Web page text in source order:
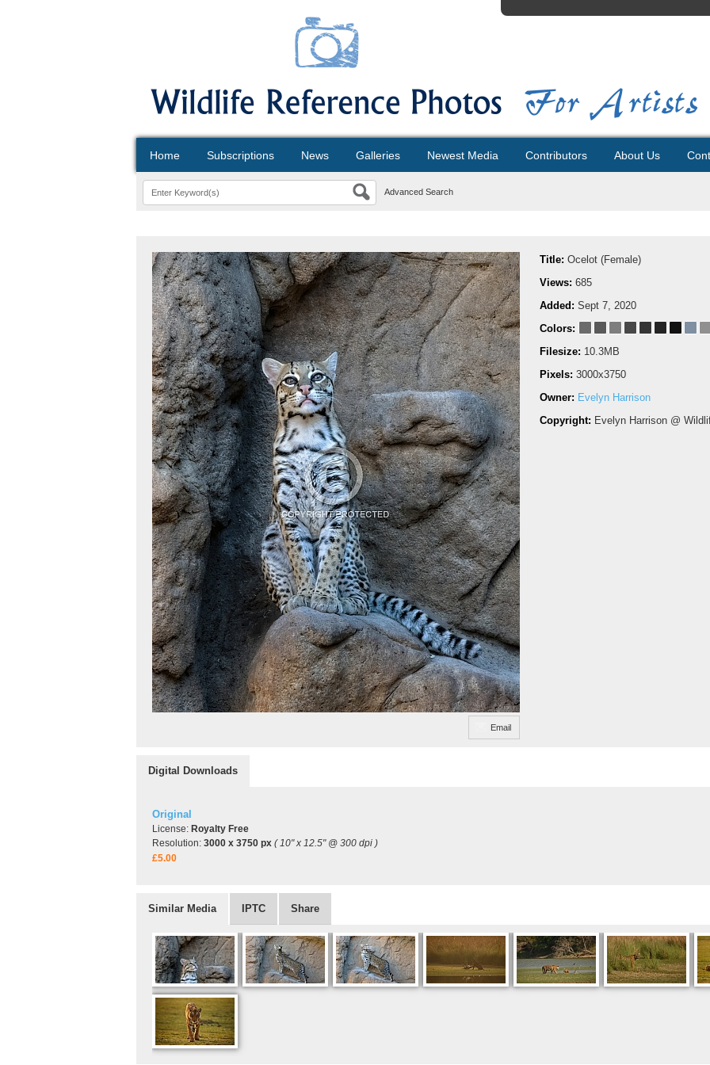
Home Subscriptions News Galleries Newest Media Contributors About Us
Advanced Search
Email
Title: Ocelot (Female)
Views: 685
Added: Sept 7, 2020
Colors:
Filesize: 10.3MB
Pixels: 3000x3750
Owner: Evelyn Harrison
Copyright: Evelyn Harrison @
Digital Downloads
Original
License: Royalty Free
Resolution: 3000 x 3750 px ( 10" x 12.5" @ 300 dpi )
£5.00
Similar Media IPTC Share